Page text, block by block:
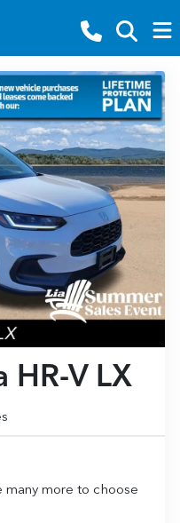
HR-V LX
many more to choose